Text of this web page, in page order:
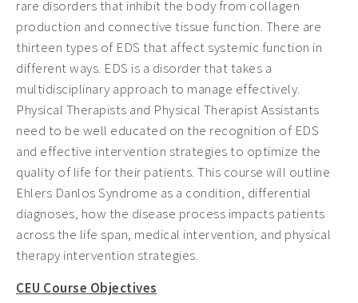
rare disorders that inhibit the body from collagen
production and connective tissue function. There are
thirteen types of EDS that affect systemic function in
different ways. EDS is a disorder that takes a
multidisciplinary approach to manage effectively.
Physical Therapists and Physical Therapist Assistants
need to be well educated on the recognition of EDS
and effective intervention strategies to optimize the
quality of life for their patients. This course will outline
Ehlers Danlos Syndrome as a condition, differential
diagnoses, how the disease process impacts patients
across the life span, medical intervention, and physical
therapy intervention strategies.
CEU Course Objectives